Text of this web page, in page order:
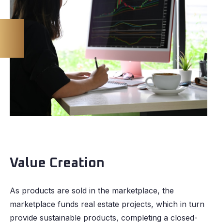
Value Creation
As products are sold in the marketplace, the
marketplace funds real estate projects, which in turn
provide sustainable products, completing a closed-